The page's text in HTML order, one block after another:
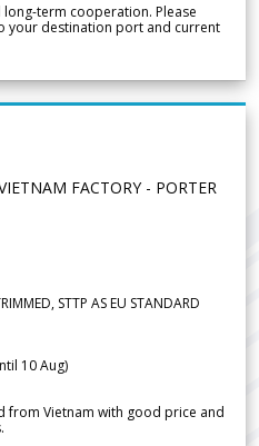
term cooperation. Please
your destination port and current
FACTORY - PORTER
STTP AS EU STANDARD
10 Aug)
from Vietnam with good price and